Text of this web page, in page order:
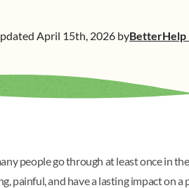
April 15th, 2026 byBetterHelp
people go through at least once in
painful, and have a lasting impact on a